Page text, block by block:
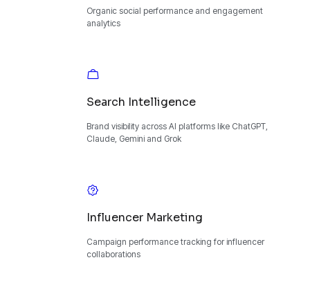
Organic social performance and engagement
analytics
Search Intelligence
Brand visibility across AI platforms like ChatGPT,
Claude, Gemini and Grok
Influencer Marketing
Campaign performance tracking for influencer
collaborations